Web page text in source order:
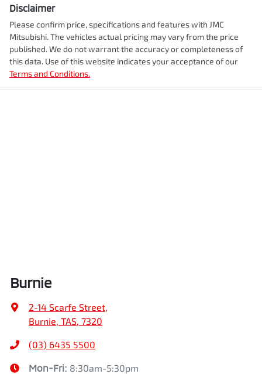
Disclaimer
Please confirm price, specifications and features with JMC
Mitsubishi. The vehicles actual pricing may vary from the price
published. We do not warrant the accuracy or completeness of
this data. Use of this website indicates your acceptance of our
Terms and Conditions.
Burnie
2-14 Scarfe Street
Burnie, TAS, 7320
(03) 6435 5500
Mon-Fri: 8:30am-5:30pm